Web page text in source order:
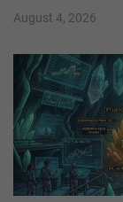
August 4, 2026